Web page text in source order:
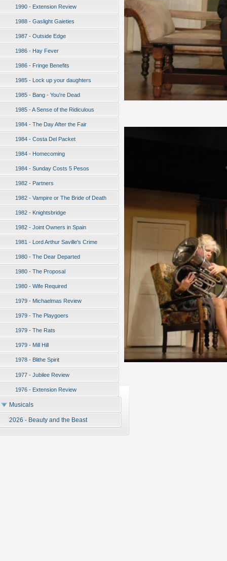
1990 - Extension Review
1988 - Gaslight Gaieties
1987 - Outside Edge
1986 - Hay Fever
1986 - Fringe Benefits
1985 - Lock up your daughters
1985 - Bang - You're Dead
1985 - A Sense of the Ridiculous
1984 - The Day After the Fair
1984 - Costa Del Packet
1984 - Homecoming
1984 - Sunday Costs 5 Pesos
1982 - Partners
1982 - Vampire or The Bride of Death
1982 - Knightsbridge
1982 - Joint Owners in Spain
1981 - Lord Arthur Saville's Crime
1980 - The Dear Departed
1980 - The Proposal
1980 - Wife Required
1979 - Michaelmas Review
1979 - The Playgoers
1979 - The Rats
1979 - Mill Hill
1978 - Blithe Spirit
1977 - Jubilee Review
1976 - Extension Review
Musicals
2026 - Beauty and the Beast